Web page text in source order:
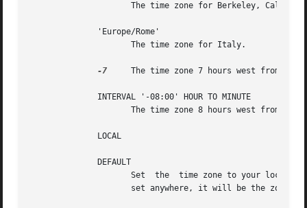
-7
The time zone 7 hours west from UTC